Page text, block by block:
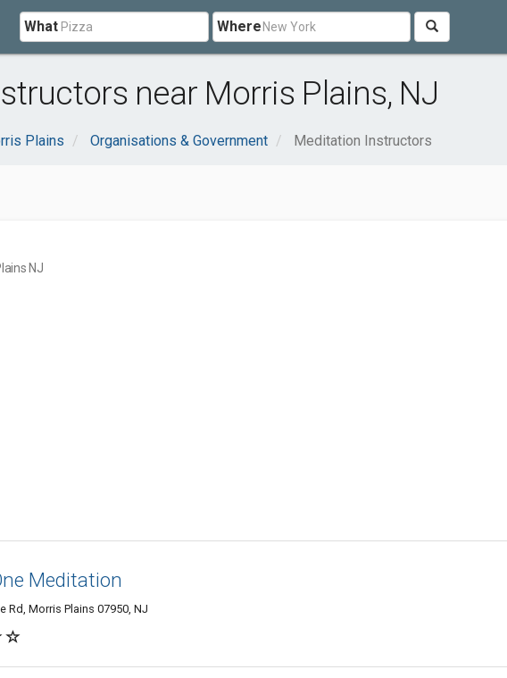
What Where
near Morris Plains, NJ
Plains Organisations & Government Meditation Instructors
NJ
Meditation
Rd, Morris Plains 07950, NJ